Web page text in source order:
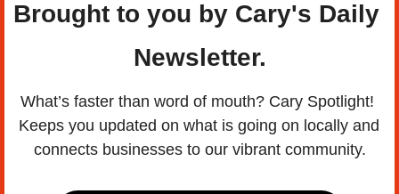
Brought to you by Cary's Daily
Newsletter.
What’s faster than word of mouth? Cary Spotlight!
Keeps you updated on what is going on locally and
connects businesses to our vibrant community.